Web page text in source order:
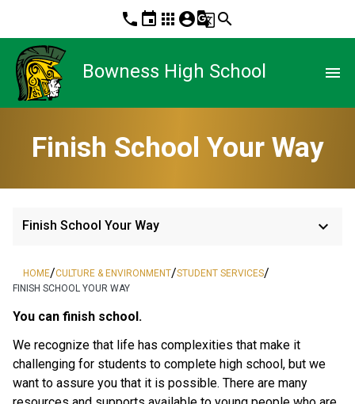
phone event apps account_circleg_translatesearch
Bowness High School menu
Finish School Your Way
Finish School Your Way keyboard_arrow_down
HOME/CULTURE & ENVIRONMENT/STUDENT SERVICES/
FINISH SCHOOL YOUR WAY
​​You can finish school.
We recognize that life has complexities that make it
challenging for students to complete high school, but we
want to assure you that it is possible. There are many